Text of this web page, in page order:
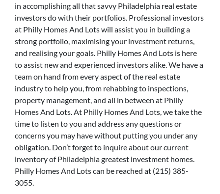
in accomplishing all that savvy Philadelphia real estate
investors do with their portfolios. Professional investors
at Philly Homes And Lots will assist you in building a
strong portfolio, maximising your investment returns,
and realising your goals. Philly Homes And Lots is here
to assist new and experienced investors alike. We have a
team on hand from every aspect of the real estate
industry to help you, from rehabbing to inspections,
property management, and all in between at Philly
Homes And Lots. At Philly Homes And Lots, we take the
time to listen to you and address any questions or
concerns you may have without putting you under any
obligation. Don’t forget to inquire about our current
inventory of Philadelphia greatest investment homes.
Philly Homes And Lots can be reached at (215) 385-
3055.